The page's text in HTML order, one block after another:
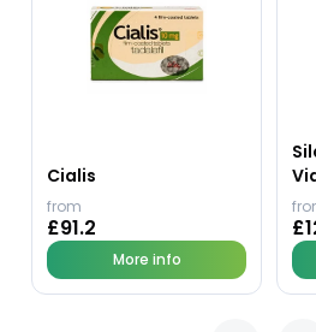
Cialis
from
£91.2
More info